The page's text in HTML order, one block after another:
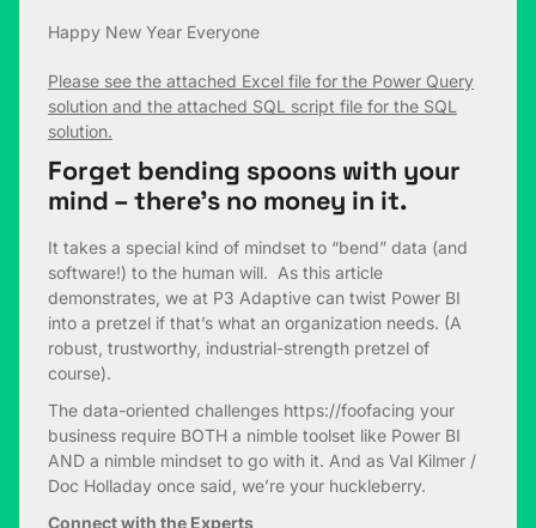
Happy New Year Everyone
Please see the attached Excel file for the Power Query
solution and the attached SQL script file for the SQL
solution.
Forget bending spoons with your
mind – there’s no money in it.
It takes a special kind of mindset to “bend” data (and
software!) to the human will. As this article
demonstrates, we at P3 Adaptive can twist Power BI
into a pretzel if that’s what an organization needs. (A
robust, trustworthy, industrial-strength pretzel of
course).
The data-oriented challenges https://foofacing your
business require BOTH a nimble toolset like Power BI
AND a nimble mindset to go with it. And as Val Kilmer /
Doc Holladay once said, we’re your huckleberry.
Connect with the Experts